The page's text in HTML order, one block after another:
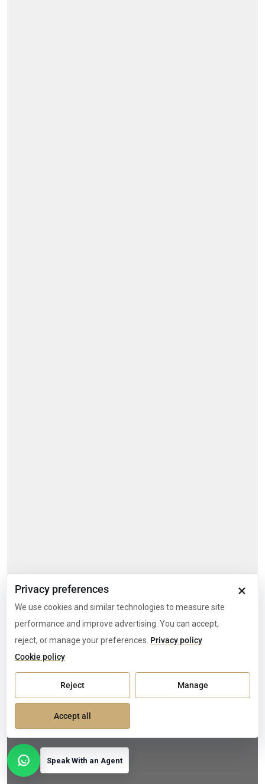
Speak With an Agent
×
Privacy preferences
We use cookies and similar technologies to measure site
performance and improve advertising. You can accept,
reject, or manage your preferences. Privacy policy
Cookie policy
Reject Manage
Accept all